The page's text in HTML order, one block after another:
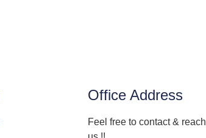
Office Address
Feel free to contact & reach